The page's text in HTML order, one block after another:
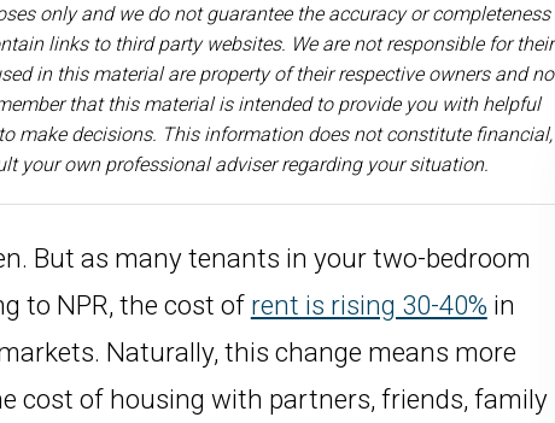
only and we do not guarantee the accuracy or completeness
links to third party websites. We are not responsible for their
in this material are property of their respective owners and no
that this material is intended to provide you with helpful
make decisions. This information does not constitute financial,
your own professional adviser regarding your situation.
But as many tenants in your two-bedroom
to NPR, the cost of rent is rising 30-40% in
Naturally, this change means more
cost of housing with partners, friends, family